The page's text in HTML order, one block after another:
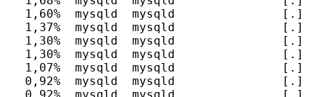
1,60%  mysqld  mysqld               [.]
1,37%  mysqld  mysqld               [.]
1,30%  mysqld  mysqld               [.]
1,30%  mysqld  mysqld               [.]
1,07%  mysqld  mysqld               [.]
0,92%  mysqld  mysqld               [.]